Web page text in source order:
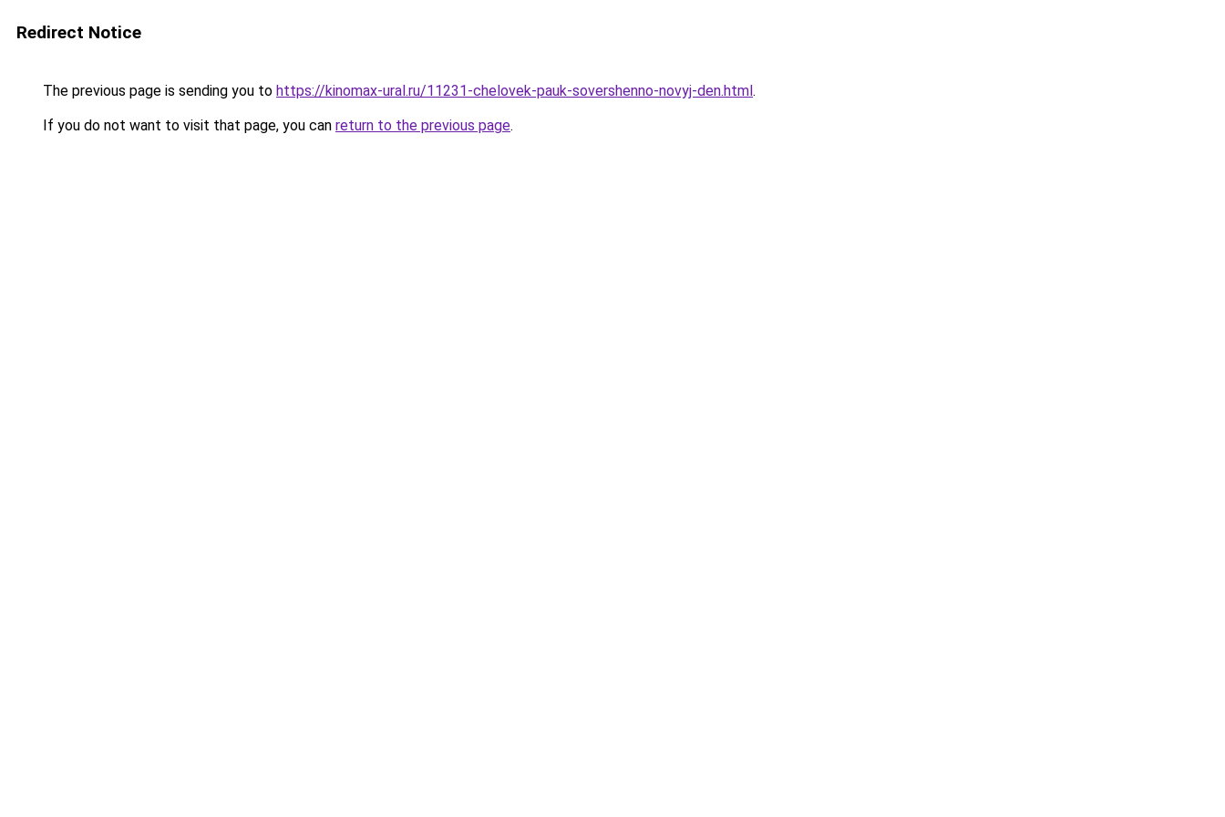
Redirect Notice
The previous page is sending you to https://kinomax-ural.ru/11231-chelovek-pauk-sovershenno-novyj-den.html.
If you do not want to visit that page, you can return to the previous page.